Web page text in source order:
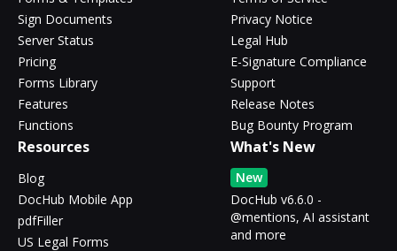
Sign Documents
Server Status
Pricing
Forms Library
Features
Functions
Privacy Notice
Legal Hub
E-Signature Compliance
Support
Release Notes
Bug Bounty Program
Resources
Blog
DocHub Mobile App
pdfFiller
US Legal Forms
What's New
New
DocHub v6.6.0 -
@mentions, AI assistant
and more